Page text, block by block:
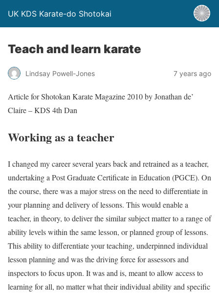
UK KDS Karate-do Shotokai
Teach and learn karate
Lindsay Powell-Jones 7 years ago
Article for Shotokan Karate Magazine 2010 by Jonathan de’
Claire – KDS 4th Dan
Working as a teacher
I changed my career several years back and retrained as a teacher,
undertaking a Post Graduate Certificate in Education (PGCE). On
the course, there was a major stress on the need to differentiate in
your planning and delivery of lessons. This would enable a
teacher, in theory, to deliver the similar subject matter to a range of
ability levels within the same lesson, or planned group of lessons.
This ability to differentiate your teaching, underpinned individual
lesson planning and was the driving force for assessors and
inspectors to focus upon. It was and is, meant to allow access to
learning for all, no matter what their individual ability and specific